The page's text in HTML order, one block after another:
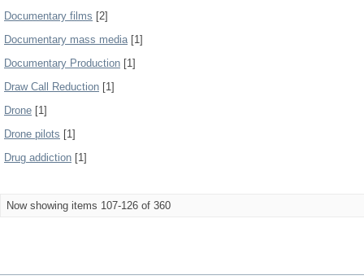
Documentary films [2]
Documentary mass media[1]
Documentary Production [1]
Draw Call Reduction [1]
Drone [1]
Drone pilots [1]
Drug addiction [1]
Now showing items 107-126 of 360